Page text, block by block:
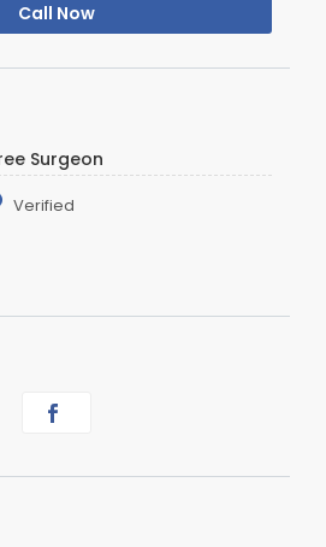
Call Now
Surgeon
Verified